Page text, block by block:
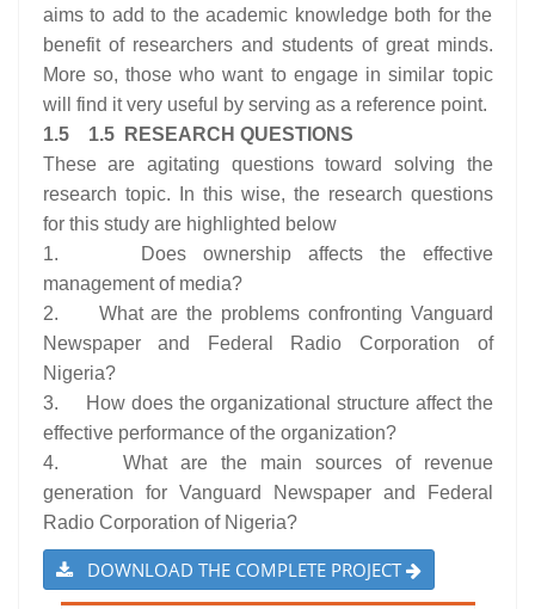
aims to add to the academic knowledge both for the
benefit of researchers and students of great minds.
More so, those who want to engage in similar topic
will find it very useful by serving as a reference point.
1.5 1.5 RESEARCH QUESTIONS
These are agitating questions toward solving the
research topic. In this wise, the research questions
for this study are highlighted below
1. Does ownership affects the effective
management of media?
2. What are the problems confronting Vanguard
Newspaper and Federal Radio Corporation of
Nigeria?
3. How does the organizational structure affect the
effective performance of the organization?
4. What are the main sources of revenue
generation for Vanguard Newspaper and Federal
Radio Corporation of Nigeria?
DOWNLOAD THE COMPLETE PROJECT